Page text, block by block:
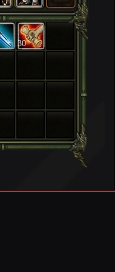
30